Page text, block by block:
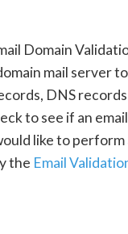
Domain
mail server
DNS
to see if an
like to perform
the Email